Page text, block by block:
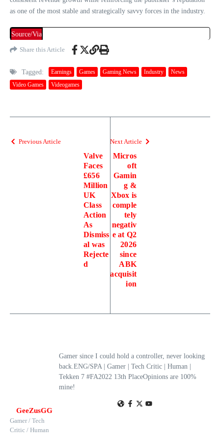
as one of the most stable and strategically savvy forces in the industry.
Source/Via
Share this Article
Tagged: Earnings Games Gaming News Industry
News
Video Games
Videogames
Previous Article
Valve
Faces
£656
Million
UK
Class
Action
As
Dismiss
al was
Rejecte
d
Next Article
Micros
oft
Gamin
g &
Xbox is
comple
tely
negativ
e at Q2
2026
since
ABK
acquisit
ion
GeeZusGG
Gamer / Tech
Critic / Human
Gamer since I could hold a controller, never looking
back.ENG/SPA | Gamer | Tech Critic | Human |
Tekken 7 #FA2022 13th PlaceOpinions are 100%
mine!